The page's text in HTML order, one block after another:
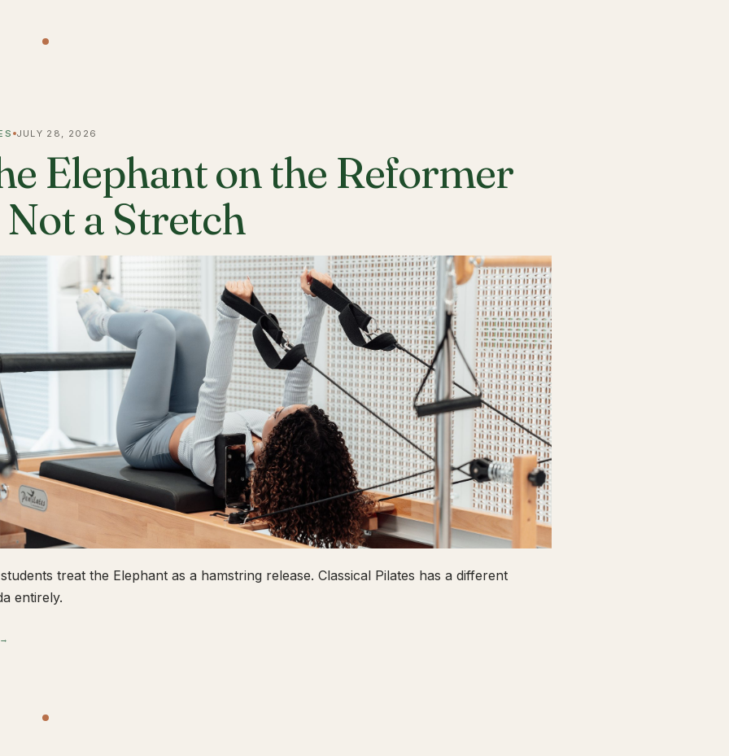
JULY 28, 2026
Elephant on the Reformer
a Stretch
treat the Elephant as a hamstring release. Classical Pilates has a different
entirely.